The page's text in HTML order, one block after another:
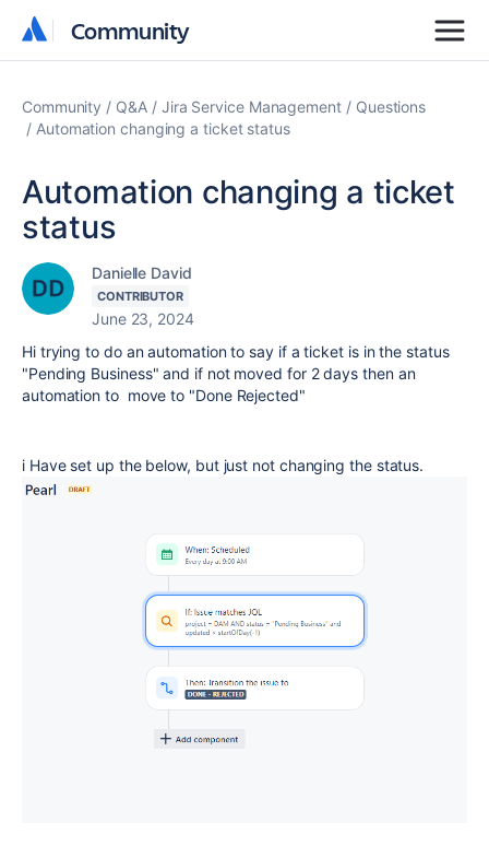
Community
Community
Community Q&A Jira Service Management
Questions
Automation changing a ticket status
Automation changing a ticket
status
Danielle David
CONTRIBUTOR
June 23, 2024
Hi trying to do an automation to say if a ticket is in the status
"Pending Business" and if not moved for 2 days then an
automation to move to "Done Rejected"
i Have set up the below, but just not changing the status.